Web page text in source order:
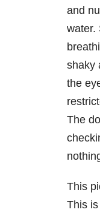
and
water.
shaky
the
The
This
This